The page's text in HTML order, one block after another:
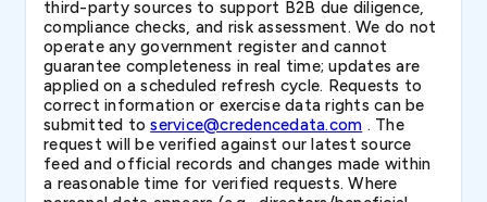
third-party sources to support B2B due diligence,
compliance checks, and risk assessment. We do not
operate any government register and cannot
guarantee completeness in real time; updates are
applied on a scheduled refresh cycle. Requests to
correct information or exercise data rights can be
submitted toservice@credencedata.com . The
request will be verified against our latest source
feed and official records and changes made within
a reasonable time for verified requests. Where